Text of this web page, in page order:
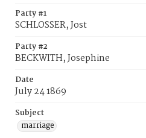
Party #1
SCHLOSSER, Jost
Party #2
BECKWITH, Josephine
Date
July 24 1869
Subject
marriage